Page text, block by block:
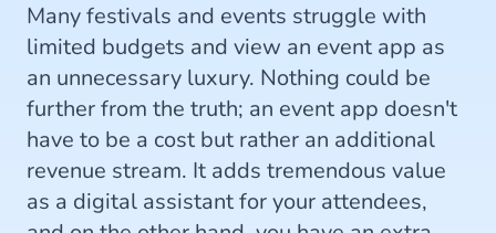
Many festivals and events struggle with
limited budgets and view an event app as
an unnecessary luxury. Nothing could be
further from the truth; an event app doesn't
have to be a cost but rather an additional
revenue stream. It adds tremendous value
as a digital assistant for your attendees,